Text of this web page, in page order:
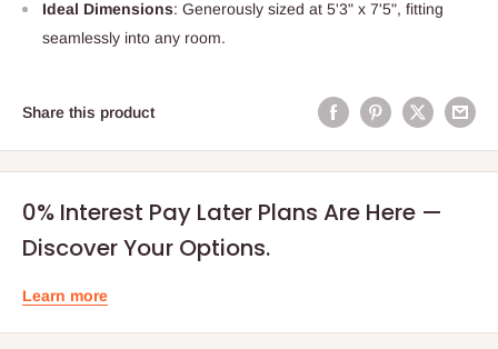
Ideal Dimensions: Generously sized at 5'3" x 7'5", fitting
seamlessly into any room.
Share this product
0% Interest Pay Later Plans Are Here —
Discover Your Options.
Learn more